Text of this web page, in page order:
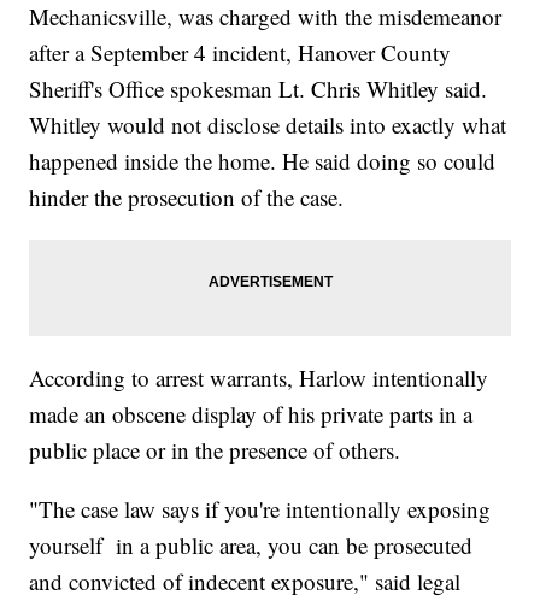
Mechanicsville, was charged with the misdemeanor
after a September 4 incident, Hanover County
Sheriff's Office spokesman Lt. Chris Whitley said.
Whitley would not disclose details into exactly what
happened inside the home. He said doing so could
hinder the prosecution of the case.
According to arrest warrants, Harlow intentionally
made an obscene display of his private parts in a
public place or in the presence of others.
"The case law says if you're intentionally exposing
yourself in a public area, you can be prosecuted
and convicted of indecent exposure," said legal